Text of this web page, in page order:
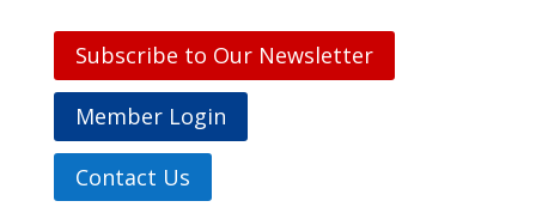
Subscribe to Our Newsletter
Member Login
Contact Us